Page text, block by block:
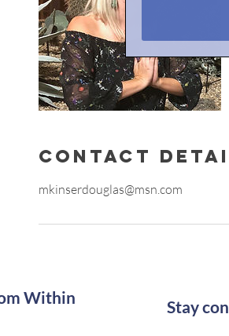
Contact
mkinserdouglas@msn.com
Within Stay